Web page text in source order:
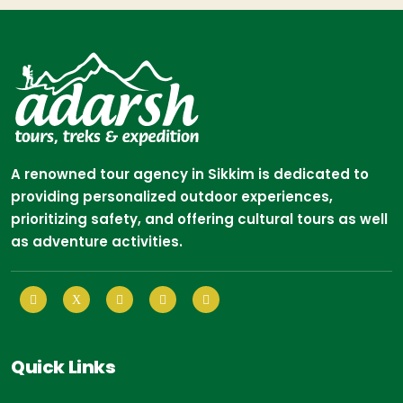
A renowned tour agency in Sikkim is dedicated to
providing personalized outdoor experiences,
prioritizing safety, and offering cultural tours as well
as adventure activities.
Quick Links